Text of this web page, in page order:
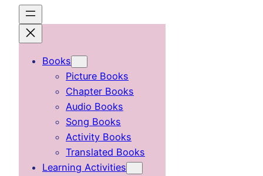
content
Books
Picture Books
Chapter Books
Audio Books
Song Books
Activity Books
Translated Books
Learning Activities